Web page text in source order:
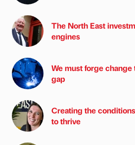
The North East
engines
We must forge
gap
Creating the
to thrive